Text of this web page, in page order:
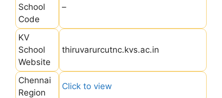
School
Code
–
KV
School
Website
thiruvarurcutnc.kvs.ac.in
Chennai
Region
Click to view